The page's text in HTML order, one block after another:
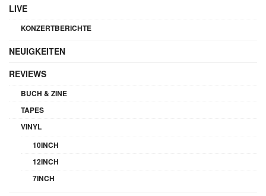
LIVE
KONZERTBERICHTE
NEUIGKEITEN
REVIEWS
BUCH & ZINE
TAPES
VINYL
10INCH
12INCH
7INCH